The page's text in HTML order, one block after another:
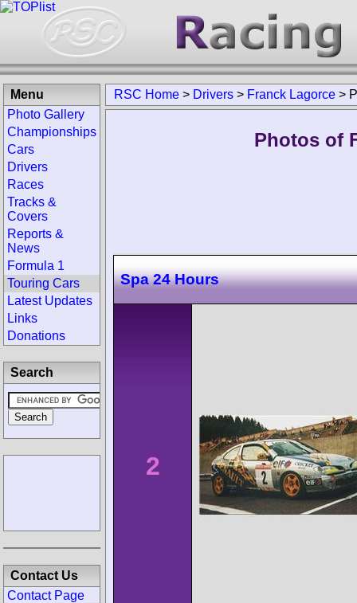
RSC Home > Drivers > Franck Lagorce >
Photos of
Spa 24 Hours
2
Menu
Photo Gallery
Championships
Cars
Drivers
Races
Tracks &
Covers
Reports &
News
Formula 1
Touring Cars
Latest Updates
Links
Donations
Search
Contact Us
Contact Page